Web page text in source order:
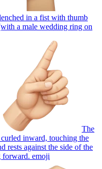
in a fist with thumb
a male wedding ring on
The
inward, touching the
rests against the side of the
forward. emoji